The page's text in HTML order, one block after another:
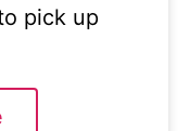
pick up